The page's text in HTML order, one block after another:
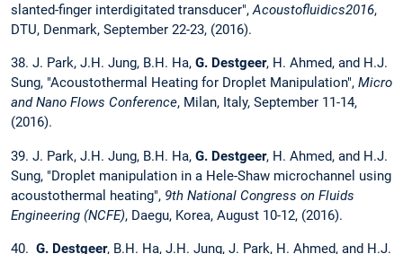
slanted-finger interdigitated transducer",Acoustofluidics2016,
DTU, Denmark, September 22-23, (2016).
38. J. Park, J.H. Jung, B.H. Ha, G. Destgeer, H. Ahmed, and H.J.
Sung, "Acoustothermal Heating for Droplet Manipulation", Micro
and Nano Flows Conference, Milan, Italy, September 11-14,
(2016).
39. J. Park, J.H. Jung, B.H. Ha, G. Destgeer, H. Ahmed, and H.J.
Sung, "Droplet manipulation in a Hele-Shaw microchannel using
acoustothermal heating", 9th National Congress on Fluids
Engineering (NCFE), Daegu, Korea, August 10-12, (2016).
40. G. Destgeer, B.H. Ha, J.H. Jung, J. Park, H. Ahmed, and H.J.